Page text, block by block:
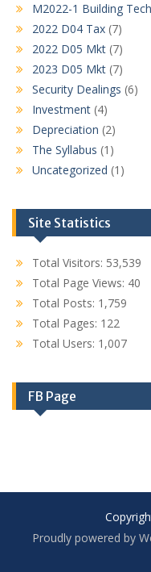
M2022-1 Building
2022 D04 Tax (7)
2022 D05 Mkt (7)
2023 D05 Mkt (7)
Security Dealings (6)
Investment (4)
Depreciation (2)
The Syllabus (1)
Uncategorized (1)
Site Statistics
Total Visitors: 53,539
Total Page Views: 40
Total Posts: 1,759
Total Pages: 122
Total Users: 1,007
FB Page
Proudly powered by